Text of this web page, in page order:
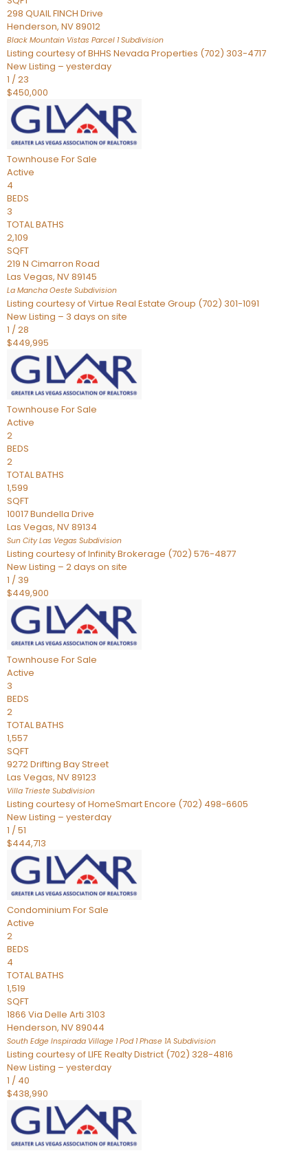
298 QUAIL FINCH Drive
Henderson, NV89012
Black Mountain Vistas Parcel 1Subdivision
Listing courtesy of BHHS Nevada Properties (702) 303-4717
New Listing – yesterday
1 /23
$450,000
Townhouse For Sale
Active
4
BEDS
3
TOTAL BATHS
2,109
SQFT
219 N Cimarron Road
Las Vegas, NV89145
La Mancha Oeste Subdivision
Listing courtesy of Virtue Real Estate Group (702) 301-1091
New Listing – 3 days on site
1 /28
$449,995
Townhouse For Sale
Active
2
BEDS
2
TOTAL BATHS
1,599
SQFT
10017 Bundella Drive
Las Vegas, NV89134
Sun City Las Vegas Subdivision
Listing courtesy of Infinity Brokerage (702) 576-4877
New Listing – 2 days on site
1 / 39
$449,900
Townhouse For Sale
Active
3
BEDS
2
TOTAL BATHS
1,557
SQFT
9272 Drifting Bay Street
Las Vegas, NV89123
Villa Trieste Subdivision
Listing courtesy of HomeSmart Encore (702) 498-6605
New Listing – yesterday
1 /51
$444,713
Condominium For Sale
Active
2
BEDS
4
TOTAL BATHS
1,519
SQFT
1866 Via Delle Arti 3103
Henderson, NV89044
South Edge Inspirada Village 1 Pod 1 Phase 1A Subdivision
Listing courtesy of LIFE Realty District (702) 328-4816
New Listing – yesterday
1 / 40
$438,990